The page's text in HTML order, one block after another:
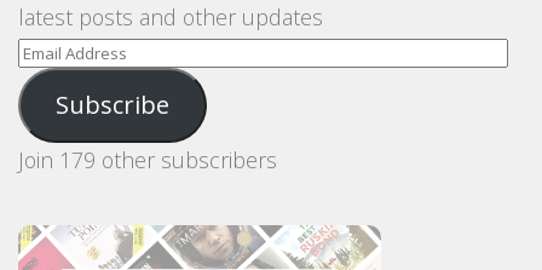
latest posts and other updates
Email
Address
Subscribe
Join 179 other subscribers